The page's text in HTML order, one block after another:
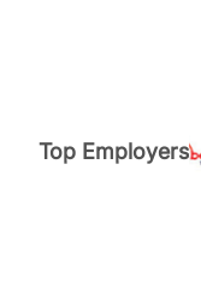
Top Employers